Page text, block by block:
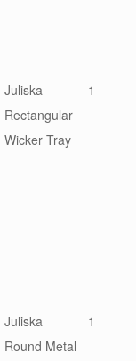
Juliska
Rectangular
Wicker Tray
1
Juliska
Round Metal
1